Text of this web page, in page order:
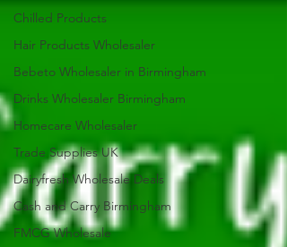
Chilled Products
Hair Products Wholesaler
Bebeto Wholesaler in Birmingham
Drinks Wholesaler Birmingham
Homecare Wholesaler
Trade Supplies UK
Dairyfresh Wholesale Deals
Cash and Carry Birmingham
FMCG Wholesale